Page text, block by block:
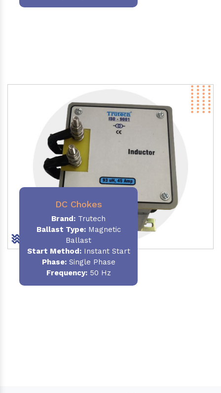
DC Chokes
Brand: Trutech
Ballast Type:Magnetic
Ballast
Start Method:Instant Start
Phase:Single Phase
Frequency:50 Hz